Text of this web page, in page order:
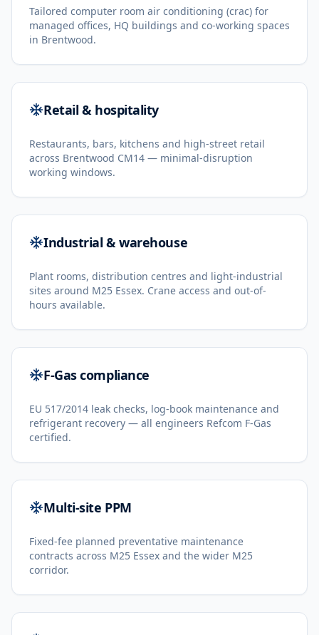
Tailored computer room air conditioning (crac) for
managed offices, HQ buildings and co-working spaces
in Brentwood.
Retail & hospitality
Restaurants, bars, kitchens and high-street retail
across Brentwood CM14 — minimal-disruption
working windows.
Industrial & warehouse
Plant rooms, distribution centres and light-industrial
sites around M25 Essex. Crane access and out-of-
hours available.
F-Gas compliance
EU 517/2014 leak checks, log-book maintenance and
refrigerant recovery — all engineers Refcom F-Gas
certified.
Multi-site PPM
Fixed-fee planned preventative maintenance
contracts across M25 Essex and the wider M25
corridor.